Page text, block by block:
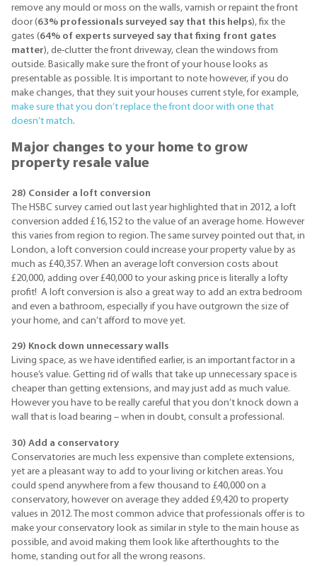
remove any mould or moss on the walls, varnish or repaint the front
door (63% professionals surveyed say that this helps), fix the
gates (64% of experts surveyed say that fixing front gates
matter), de-clutter the front driveway, clean the windows from
outside. Basically make sure the front of your house looks as
presentable as possible. It is important to note however, if you do
make changes, that they suit your houses current style, for example,
make sure that you don’t replace the front door with one that
doesn’t match.
Major changes to your home to grow
property resale value
28) Consider a loft conversion
The HSBC survey carried out last year highlighted that in 2012, a loft
conversion added £16,152 to the value of an average home. However
this varies from region to region. The same survey pointed out that, in
London, a loft conversion could increase your property value by as
much as £40,357. When an average loft conversion costs about
£20,000, adding over £40,000 to your asking price is literally a lofty
profit! A loft conversion is also a great way to add an extra bedroom
and even a bathroom, especially if you have outgrown the size of
your home, and can’t afford to move yet.
29) Knock down unnecessary walls
Living space, as we have identified earlier, is an important factor in a
house’s value. Getting rid of walls that take up unnecessary space is
cheaper than getting extensions, and may just add as much value.
However you have to be really careful that you don’t knock down a
wall that is load bearing – when in doubt, consult a professional.
30) Add a conservatory
Conservatories are much less expensive than complete extensions,
yet are a pleasant way to add to your living or kitchen areas. You
could spend anywhere from a few thousand to £40,000 on a
conservatory, however on average they added £9,420 to property
values in 2012. The most common advice that professionals offer is to
make your conservatory look as similar in style to the main house as
possible, and avoid making them look like afterthoughts to the
home, standing out for all the wrong reasons.